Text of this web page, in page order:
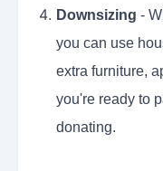
Downsizing -
you can use
extra furniture,
you're ready to
donating.